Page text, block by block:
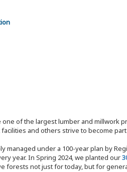
of the largest lumber and millwork
and others strive to become
managed under a 100-year plan by
year. In Spring 2024, we planted our
forests not just for today, but for